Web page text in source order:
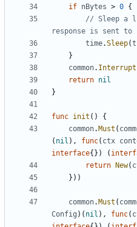
if nBytes > 0 {
// Sleep a
response is sent
time.Sleep(
}
common. Interrupt
return nil
}
func init ()
{
common. Must (
( nil ), func( ctx
interface{}) (
return
New(
}))
common. Must (
Config )( nil ), func(